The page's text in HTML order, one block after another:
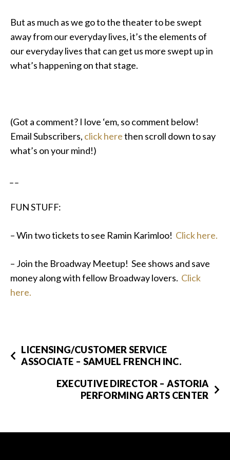
But as much as we go to the theater to be swept
away from our everyday lives, it’s the elements of
our everyday lives that can get us more swept up in
what’s happening on that stage.
(Got a comment? I love ‘em, so comment below!
Email Subscribers, click herethen scroll down to say
what’s on your mind!)
FUN STUFF:
– Win two tickets to see Ramin Karimloo! Click here.
– Join the Broadway Meetup! See shows and save
money along with fellow Broadway lovers. Click
here.
LICENSING/CUSTOMER SERVICE
ASSOCIATE – SAMUEL FRENCH INC.
EXECUTIVE DIRECTOR – ASTORIA
PERFORMING ARTS CENTER